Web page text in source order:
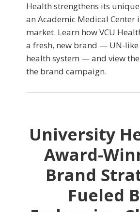
Health strengthens its
an Academic Medical Center
market. Learn how VCU
a fresh, new brand — UN-
health system — and view
the brand campaign.
University
Award-
Brand
Fueled